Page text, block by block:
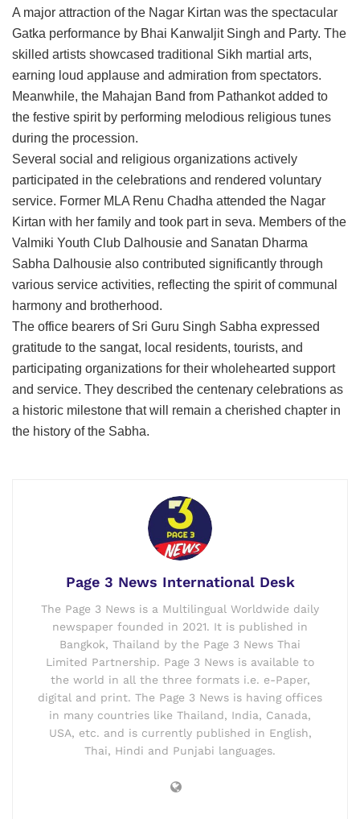
A major attraction of the Nagar Kirtan was the spectacular
Gatka performance by Bhai Kanwaljit Singh and Party. The
skilled artists showcased traditional Sikh martial arts,
earning loud applause and admiration from spectators.
Meanwhile, the Mahajan Band from Pathankot added to
the festive spirit by performing melodious religious tunes
during the procession.
Several social and religious organizations actively
participated in the celebrations and rendered voluntary
service. Former MLA Renu Chadha attended the Nagar
Kirtan with her family and took part in seva. Members of the
Valmiki Youth Club Dalhousie and Sanatan Dharma
Sabha Dalhousie also contributed significantly through
various service activities, reflecting the spirit of communal
harmony and brotherhood.
The office bearers of Sri Guru Singh Sabha expressed
gratitude to the sangat, local residents, tourists, and
participating organizations for their wholehearted support
and service. They described the centenary celebrations as
a historic milestone that will remain a cherished chapter in
the history of the Sabha.
Page 3 News International Desk
The Page 3 News is a Multilingual Worldwide daily
newspaper founded in 2021. It is published in
Bangkok, Thailand by the Page 3 News Thai
Limited Partnership. Page 3 News is available to
the world in all the three formats i.e. e-Paper,
digital and print. The Page 3 News is having offices
in many countries like Thailand, India, Canada,
USA, etc. and is currently published in English,
Thai, Hindi and Punjabi languages.